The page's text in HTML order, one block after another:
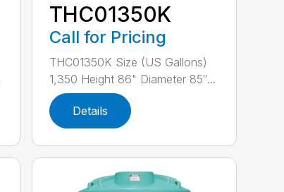
THC01350K
Call for Pricing
THC01350K Size (US Gallons)
1,350 Height 86" Diameter 85″...
Details